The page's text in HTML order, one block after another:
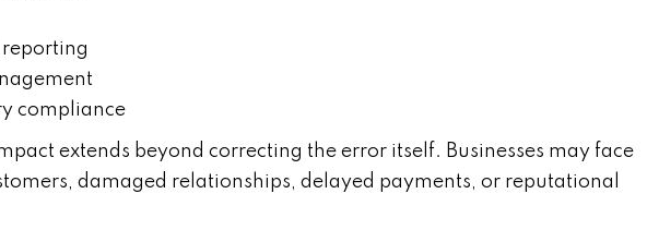
compliance
extends beyond correcting the error itself. Businesses may face
damaged relationships, delayed payments, or reputational